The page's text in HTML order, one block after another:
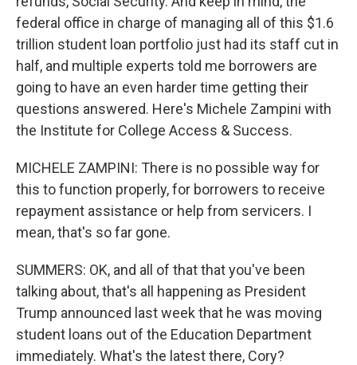
federal office in charge of managing all of this $1.6
trillion student loan portfolio just had its staff cut in
half, and multiple experts told me borrowers are
going to have an even harder time getting their
questions answered. Here's Michele Zampini with
the Institute for College Access & Success.
MICHELE ZAMPINI: There is no possible way for
this to function properly, for borrowers to receive
repayment assistance or help from servicers. I
mean, that's so far gone.
SUMMERS: OK, and all of that that you've been
talking about, that's all happening as President
Trump announced last week that he was moving
student loans out of the Education Department
immediately. What's the latest there, Cory?